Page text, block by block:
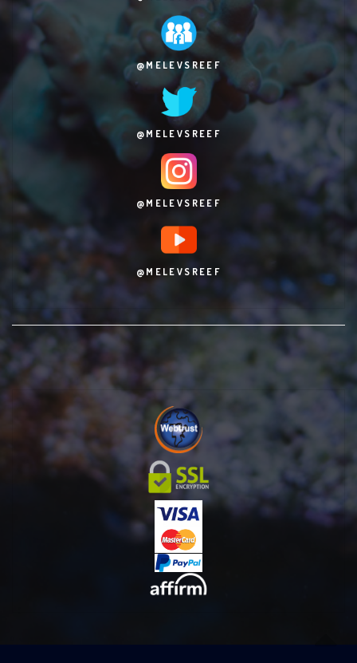
@MELEVSREEF
@MELEVSREEF
@MELEVSREEF
@MELEVSREEF